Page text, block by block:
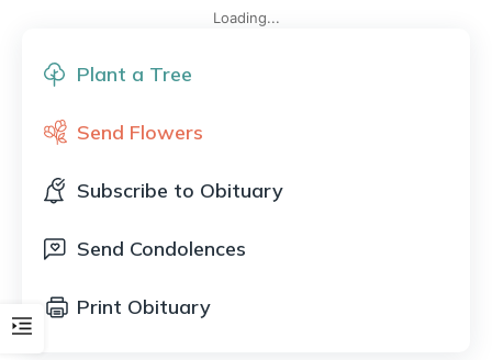
Plant a Tree
Send Flowers
Subscribe to Obituary
Send Condolences
Print Obituary
Loading...